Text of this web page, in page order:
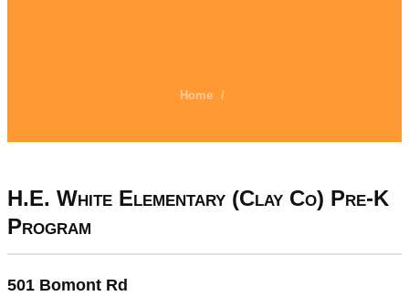
Home /
H.E. White Elementary (Clay Co) Pre-K
Program
501 Bomont Rd